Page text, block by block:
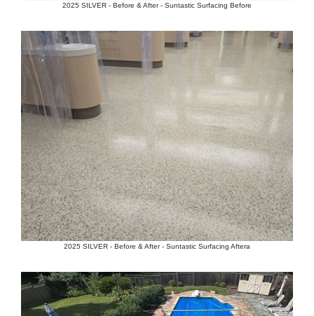
2025 SILVER - Before & After - Suntastic Surfacing Before
2025 SILVER - Before & After - Suntastic Surfacing Aftera